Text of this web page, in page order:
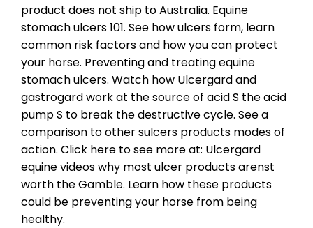
product does not ship to Australia. Equine
stomach ulcers 101. See how ulcers form, learn
common risk factors and how you can protect
your horse. Preventing and treating equine
stomach ulcers. Watch how Ulcergard and
gastrogard work at the source of acid S the acid
pump S to break the destructive cycle. See a
comparison to other sulcers products modes of
action. Click here to see more at: Ulcergard
equine videos why most ulcer products arenst
worth the Gamble. Learn how these products
could be preventing your horse from being
healthy.